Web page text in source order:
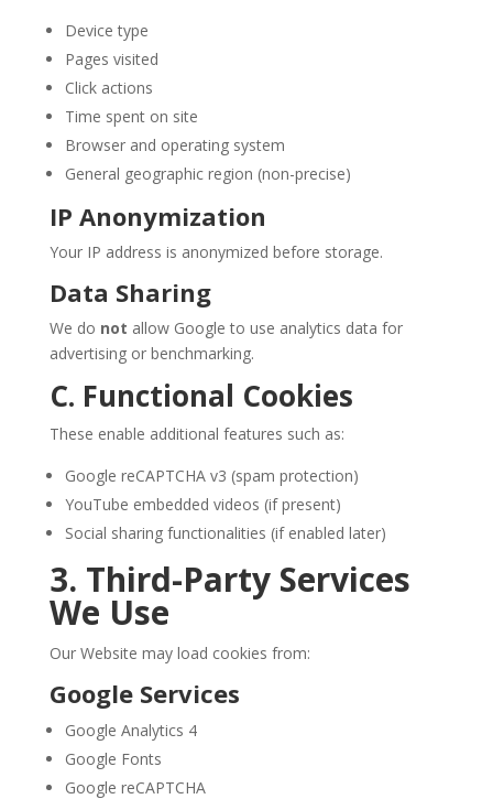
Device type
Pages visited
Click actions
Time spent on site
Browser and operating system
General geographic region (non-precise)
IP Anonymization
Your IP address is anonymized before storage.
Data Sharing
We do not allow Google to use analytics data for
advertising or benchmarking.
C. Functional Cookies
These enable additional features such as:
Google reCAPTCHA v3 (spam protection)
YouTube embedded videos (if present)
Social sharing functionalities (if enabled later)
3. Third-Party Services
We Use
Our Website may load cookies from:
Google Services
Google Analytics 4
Google Fonts
Google reCAPTCHA